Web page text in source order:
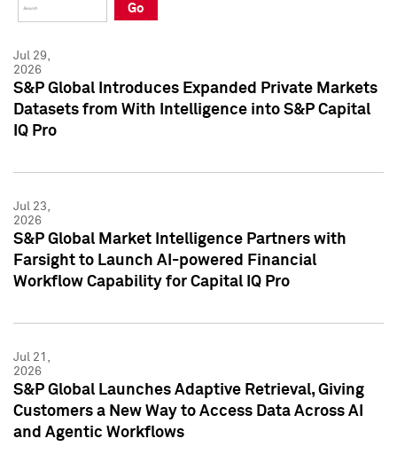
Press Kit
Press Kit
Go
Jul 29,
2026
S&P Global Introduces Expanded Private Markets
Datasets from With Intelligence into S&P Capital
IQ Pro
Jul 23,
2026
S&P Global Market Intelligence Partners with
Farsight to Launch AI-powered Financial
Workflow Capability for Capital IQ Pro
Jul 21,
2026
S&P Global Launches Adaptive Retrieval, Giving
Customers a New Way to Access Data Across AI
and Agentic Workflows